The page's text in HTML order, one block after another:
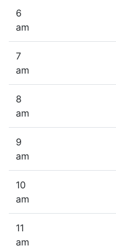
6
am
7
am
8
am
9
am
10
am
11
am